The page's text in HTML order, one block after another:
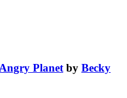
Planetby Becky